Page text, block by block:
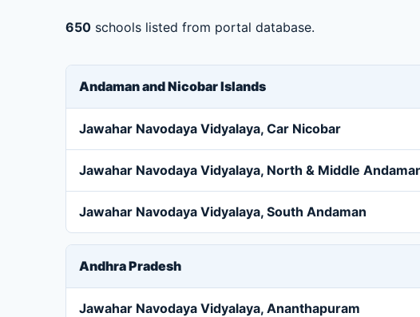
650 schools listed from portal database.
Andaman and Nicobar Islands
Jawahar Navodaya Vidyalaya, Car Nicobar
Jawahar Navodaya Vidyalaya, North & Middle
Jawahar Navodaya Vidyalaya, South Andaman
Andhra Pradesh
Jawahar Navodaya Vidyalaya, Ananthapuram